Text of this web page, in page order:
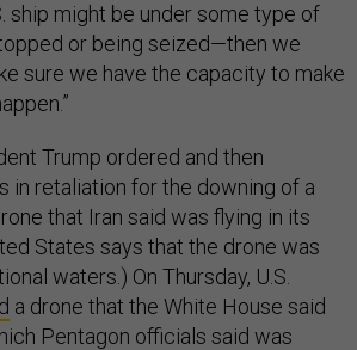
ship might be under some type of
or being seized—then we
sure we have the capacity to make
Trump ordered and then
in retaliation for the downing of a
that Iran said was flying in its
States says that the drone was
waters.) On Thursday, U.S.
a drone that the White House said
Pentagon officials said was